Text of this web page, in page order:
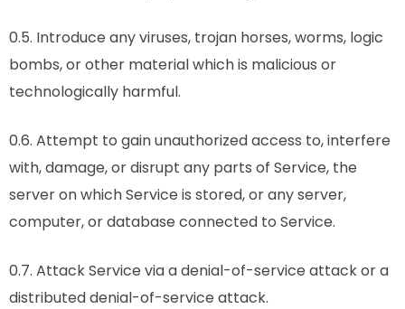
0.5. Introduce any viruses, trojan horses, worms, logic
bombs, or other material which is malicious or
technologically harmful.
0.6. Attempt to gain unauthorized access to, interfere
with, damage, or disrupt any parts of Service, the
server on which Service is stored, or any server,
computer, or database connected to Service.
0.7. Attack Service via a denial-of-service attack or a
distributed denial-of-service attack.